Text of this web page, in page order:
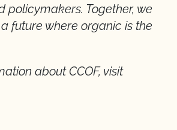
policymakers. Together, we
future where organic is the
about CCOF, visit